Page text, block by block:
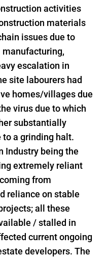
activities
materials
issues due to
escalation in
site labourers had
homes/villages due
virus due to which
substantially
to a grinding halt.
Industry being the
extremely reliant
from
reliance on stable
all these
/ stalled in
current ongoing
developers. The